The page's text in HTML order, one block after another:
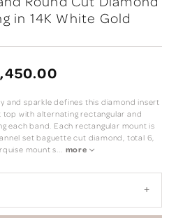
in 14K White Gold
and sparkle defines this diamond insert
top with alternating rectangular and
each band. Each rectangular mount is
set baguette cut diamond, total 6,
mount s... more